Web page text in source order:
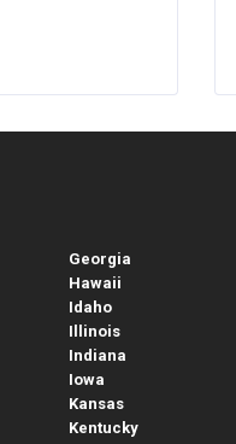
Georgia
Hawaii
Idaho
Illinois
Indiana
Iowa
Kansas
Kentucky